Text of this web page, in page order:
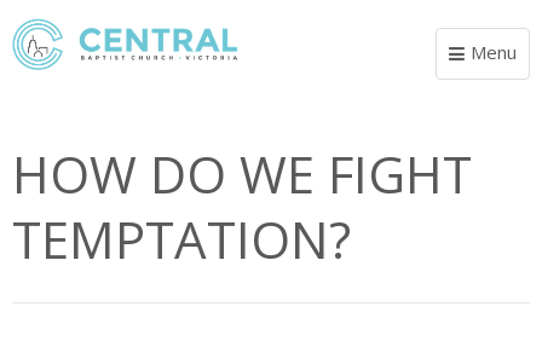
Toggle
Menu
HOW DO WE FIGHT
TEMPTATION?